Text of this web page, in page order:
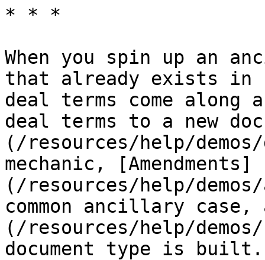
* * *
When you spin up an
that already exists in
deal terms come along
deal terms to a new
(/resources/help/
mechanic, [Amendments]
(/resources/help/
common ancillary case,
(/resources/help/
document type is built.